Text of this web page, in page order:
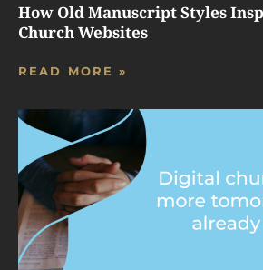
How Old Manuscript Styles
Church Websites
READ MORE »